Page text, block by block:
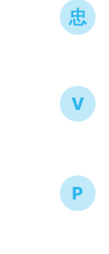
忠
V
P